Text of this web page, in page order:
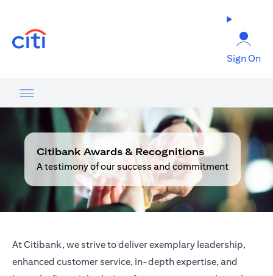
Sign On
Citibank Awards & Recognitions
A testimony of our success and commitment
At Citibank, we strive to deliver exemplary leadership,
enhanced customer service, in-depth expertise, and